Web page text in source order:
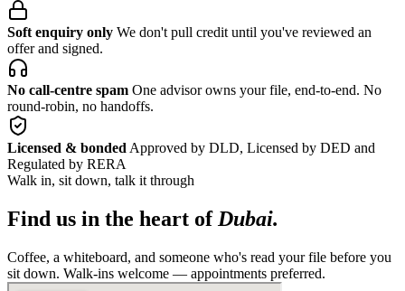
Soft enquiry only We don't pull credit until you've reviewed an
offer and signed.
No call-centre spam One advisor owns your file, end-to-end. No
round-robin, no handoffs.
Licensed & bondedApproved by DLD, Licensed by DED and
Regulated by RERA
Walk in, sit down, talk it through
Find us in the heart ofDubai.
Coffee, a whiteboard, and someone who's read your file before you
sit down. Walk-ins welcome — appointments preferred.